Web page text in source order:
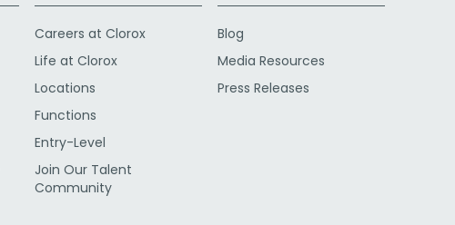
Careers at Clorox
Life at Clorox
Locations
Functions
Entry-Level
Join Our Talent
Community
Blog
Media Resources
Press Releases